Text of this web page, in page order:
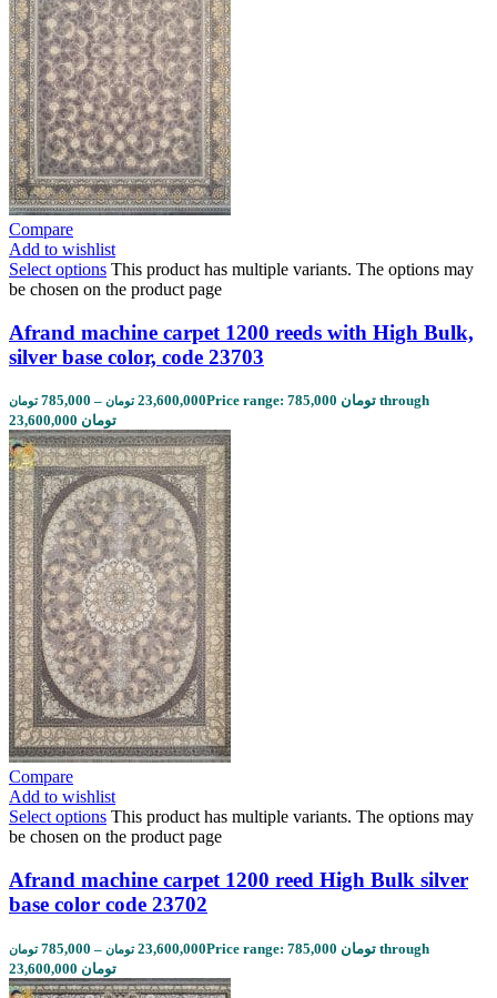
Compare
Add to wishlist
Select options This product has multiple variants. The options may
be chosen on the product page
Afrand machine carpet 1200 reeds with High Bulk,
silver base color, code 23703
785,000 تومان – 23,600,000 تومان
Price range: 785,000 تومان through
23,600,000 تومان
Compare
Add to wishlist
Select options This product has multiple variants. The options may
be chosen on the product page
Afrand machine carpet 1200 reed High Bulk silver
base color code 23702
785,000 تومان – 23,600,000 تومان
Price range: 785,000 تومان through
23,600,000 تومان